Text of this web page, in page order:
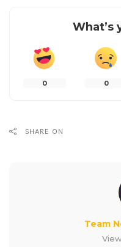
What’s
0 0
SHARE ON
Team